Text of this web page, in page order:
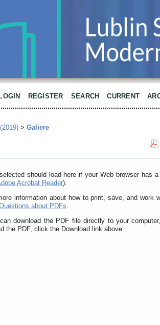
LOGIN REGISTER SEARCH CURRENT
> Galiere
should load here if your Web browser has
Acrobat Reader).
information about how to print, save, and work
about PDFs.
download the PDF file directly to your
the PDF, click the Download link above.